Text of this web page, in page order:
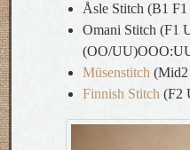
Åsle Stitch (B1
Omani Stitch (F1
(OO/
Müsenstitch
Finnish Stitch (F2